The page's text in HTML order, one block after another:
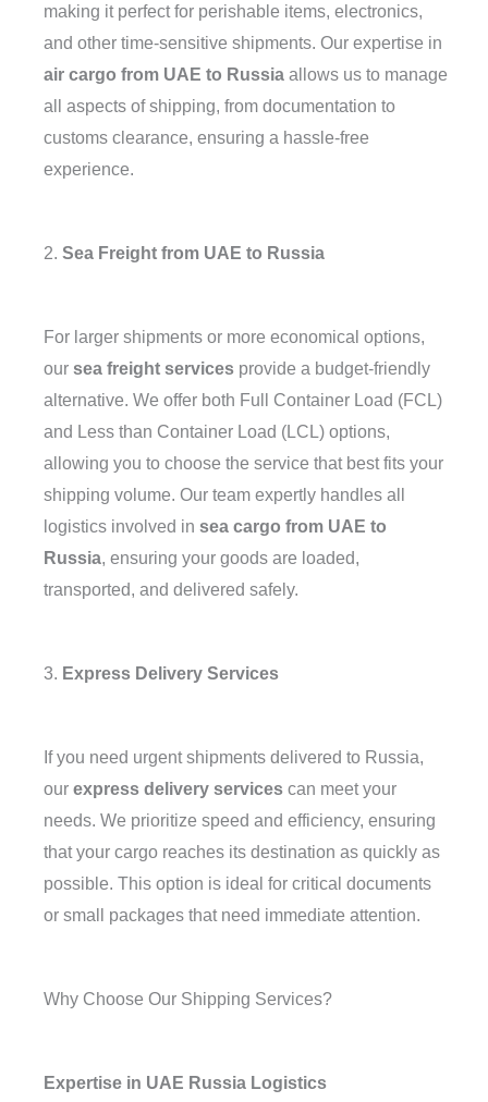
making it perfect for perishable items, electronics,
and other time-sensitive shipments. Our expertise in
air cargo from UAE to Russia allows us to manage
all aspects of shipping, from documentation to
customs clearance, ensuring a hassle-free
experience.
2. Sea Freight from UAE to Russia
For larger shipments or more economical options,
our sea freight services provide a budget-friendly
alternative. We offer both Full Container Load (FCL)
and Less than Container Load (LCL) options,
allowing you to choose the service that best fits your
shipping volume. Our team expertly handles all
logistics involved in sea cargo from UAE to
Russia, ensuring your goods are loaded,
transported, and delivered safely.
3. Express Delivery Services
If you need urgent shipments delivered to Russia,
our express delivery services can meet your
needs. We prioritize speed and efficiency, ensuring
that your cargo reaches its destination as quickly as
possible. This option is ideal for critical documents
or small packages that need immediate attention.
Why Choose Our Shipping Services?
Expertise in UAE Russia Logistics